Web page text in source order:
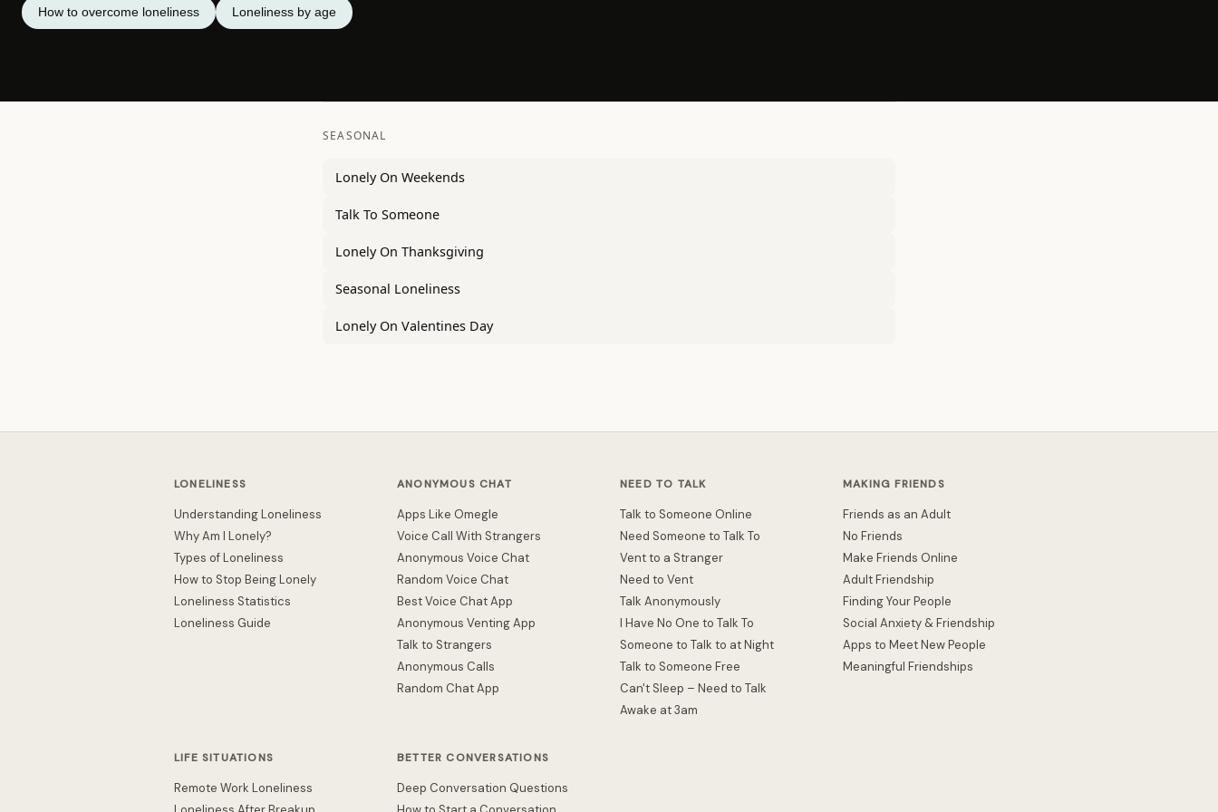
How to overcome loneliness Loneliness by age
SEASONAL
Lonely On Weekends
Talk To Someone
Lonely On Thanksgiving
Seasonal Loneliness
Lonely On Valentines Day
LONELINESS
Understanding Loneliness
Why Am I Lonely?
Types of Loneliness
How to Stop Being Lonely
Loneliness Statistics
Loneliness Guide
ANONYMOUS CHAT
Apps Like Omegle
Voice Call With Strangers
Anonymous Voice Chat
Random Voice Chat
Best Voice Chat App
Anonymous Venting App
Talk to Strangers
Anonymous Calls
Random Chat App
NEED TO TALK
Talk to Someone Online
Need Someone to Talk To
Vent to a Stranger
Need to Vent
Talk Anonymously
I Have No One to Talk To
Someone to Talk to at Night
Talk to Someone Free
Can't Sleep – Need to Talk
Awake at 3am
MAKING FRIENDS
Friends as an Adult
No Friends
Make Friends Online
Adult Friendship
Finding Your People
Social Anxiety & Friendship
Apps to Meet New People
Meaningful Friendships
LIFE SITUATIONS
Remote Work Loneliness
BETTER CONVERSATIONS
Deep Conversation Questions